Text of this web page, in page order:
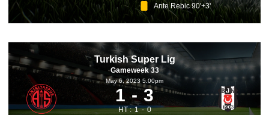
Ante Rebic 90'+3'
Turkish Super Lig
Gameweek 33
May 6, 2023 5.00pm
1 3
HT : 1
0